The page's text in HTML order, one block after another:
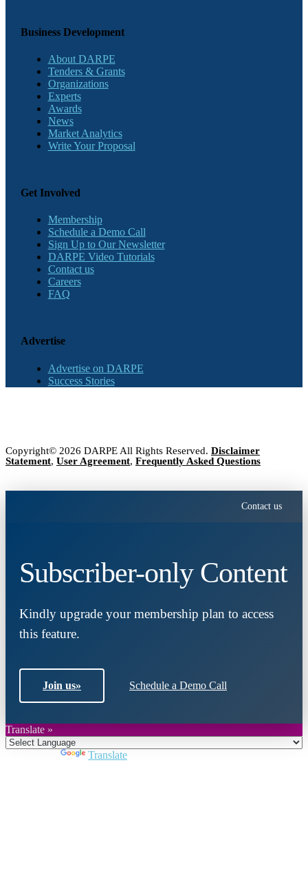
Business Development
About DARPE
Tenders & Grants
Organizations
Experts
Awards
News
Market Analytics
Write Your Proposal
Get Involved
Membership
Schedule a Demo Call
Sign Up to Our Newsletter
DARPE Video Tutorials
Contact us
Careers
FAQ
Advertise
Advertise on DARPE
Success Stories
Copyright© 2026 DARPE All Rights Reserved. Disclaimer
Statement, User Agreement, Frequently Asked Questions
Contact us
Subscriber-only Content
Kindly upgrade your membership plan to access
this feature.
Join us» Schedule a Demo Call
Translate »
Translate